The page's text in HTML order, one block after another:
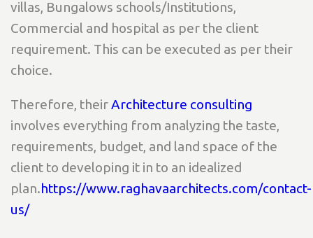
villas, Bungalows schools/Institutions,
Commercial and hospital as per the client
requirement. This can be executed as per their
choice.
Therefore, theirArchitecture consulting
involves everything from analyzing the taste,
requirements, budget, and land space of the
client to developing it in to an idealized
plan.https://www.raghavaarchitects.com/contact-
us/